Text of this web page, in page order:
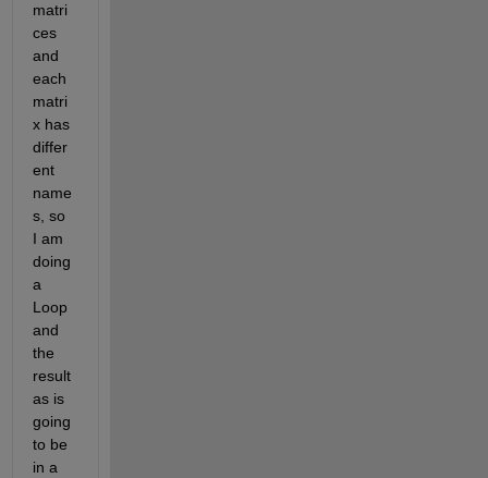
matri
ces
and
each
matri
x has
differ
ent
name
s, so
I am
doing
a
Loop
and
the
result
as is
going
to be
in a